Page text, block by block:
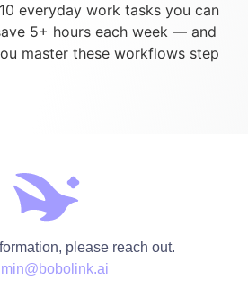
everyday work tasks you can
5+ hours each week — and
master these workflows step
please reach out.